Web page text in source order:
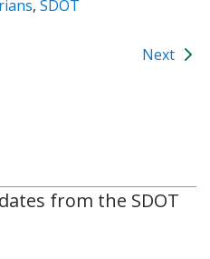
, SDOT
Next
from the SDOT